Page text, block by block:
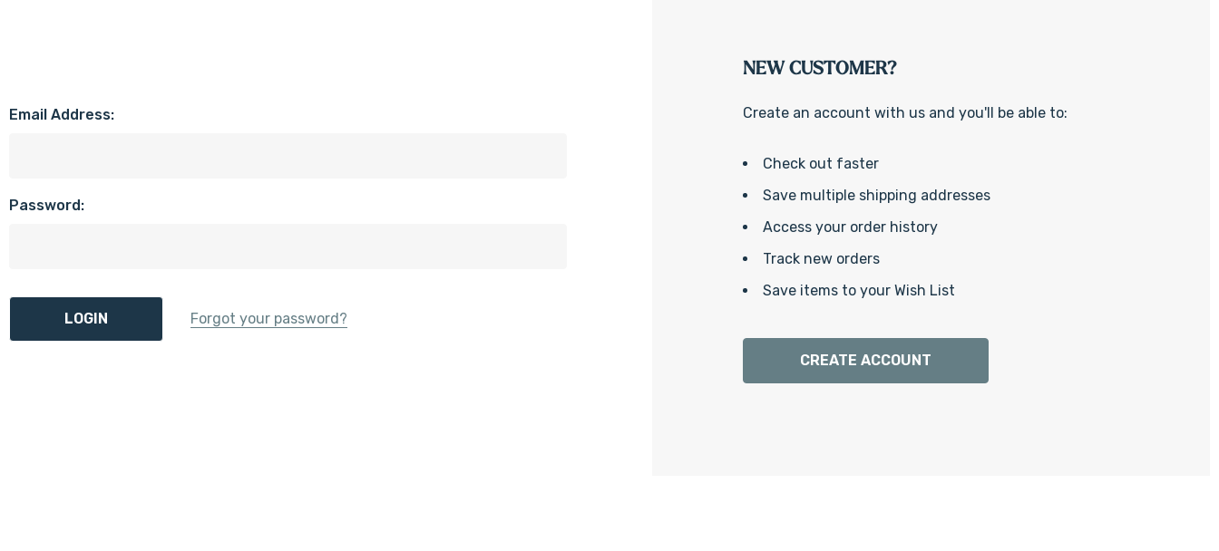
Email Address:
Password:
Forgot your password?
NEW CUSTOMER?
Create an account with us and you'll be able to:
Check out faster
Save multiple shipping addresses
Access your order history
Track new orders
Save items to your Wish List
CREATE ACCOUNT